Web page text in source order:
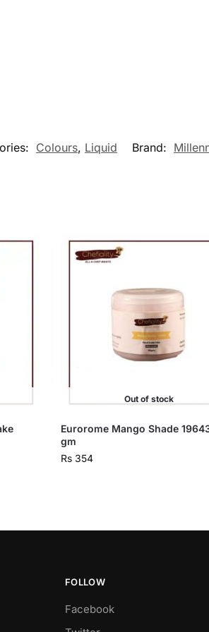
Colours, Liquid Brand:
Out of stock
Eurorome Mango Shade
gm
Rs 354
FOLLOW
Facebook